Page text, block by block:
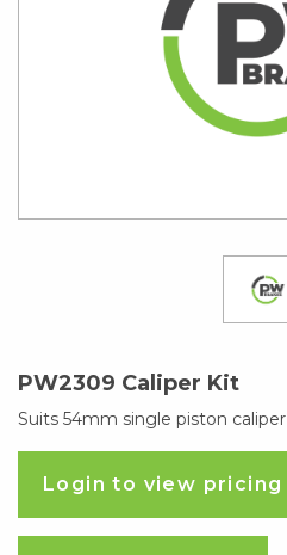
PW2309 Caliper Kit
Suits 54mm single piston caliper
Login to view pricing